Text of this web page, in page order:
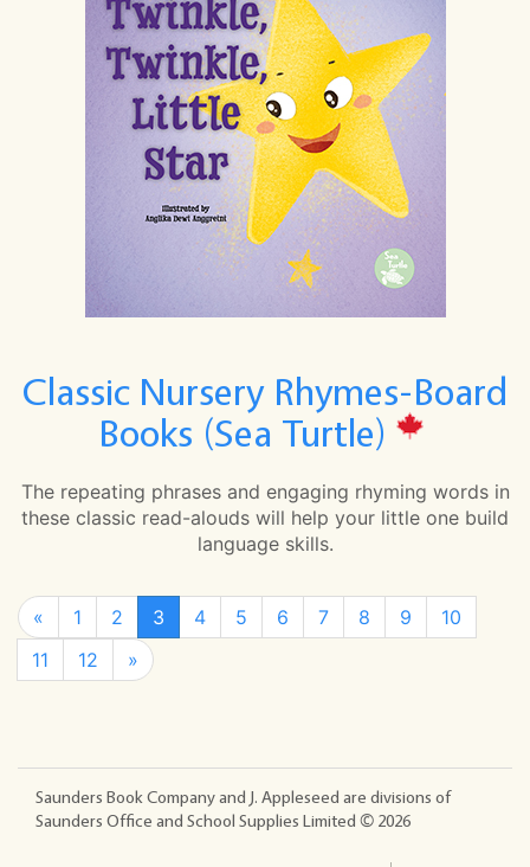
Classic Nursery Rhymes-Board
Books (Sea Turtle)
The repeating phrases and engaging rhyming words in
these classic read-alouds will help your little one build
language skills.
« 1 2 3 4 5 6 7 8 9
10
11
12 »
Saunders Book Company and J. Appleseed are divisions of
Saunders Office and School Supplies Limited © 2026